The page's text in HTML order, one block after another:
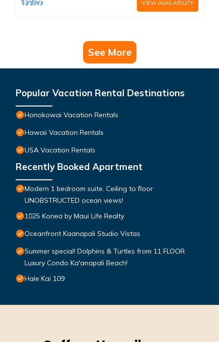
VIEW AVAILABILITY
See More
Popular Vacation Rental Destinations
Honokowai Vacation Rentals
Hawaii Vacation Rentals
USA Vacation Rentals
Recently Booked Apartment
Modern 1 bedroom suite. Ceiling to floor
UNOBSTRUCTED ocean views!
1025 Konea by Maui Life Realty
Oceanfront Kaanapali Studio Vistas
Summer special! Dolphins & Turtles from 11 FLOOR
Luxury Condo Ka'anapali Beach!
Hale Kai 109